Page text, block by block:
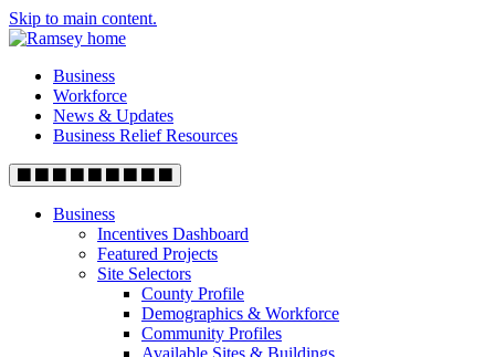
Skip to main content.
Business
Workforce
News & Updates
Business Relief Resources
Business
Incentives Dashboard
Featured Projects
Site Selectors
County Profile
Demographics & Workforce
Community Profiles
Available Sites & Buildings